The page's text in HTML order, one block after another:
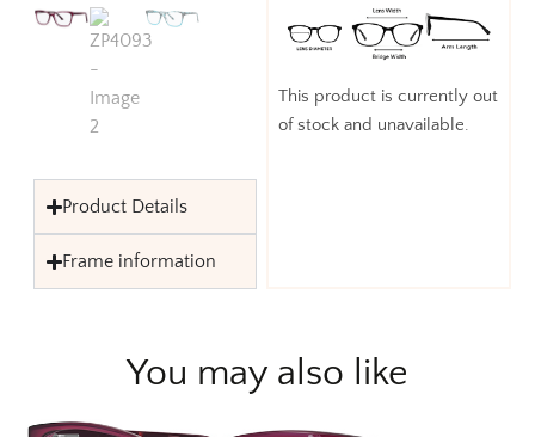
This product is currently out
of stock and unavailable.
Product Details
Frame information
You may also like